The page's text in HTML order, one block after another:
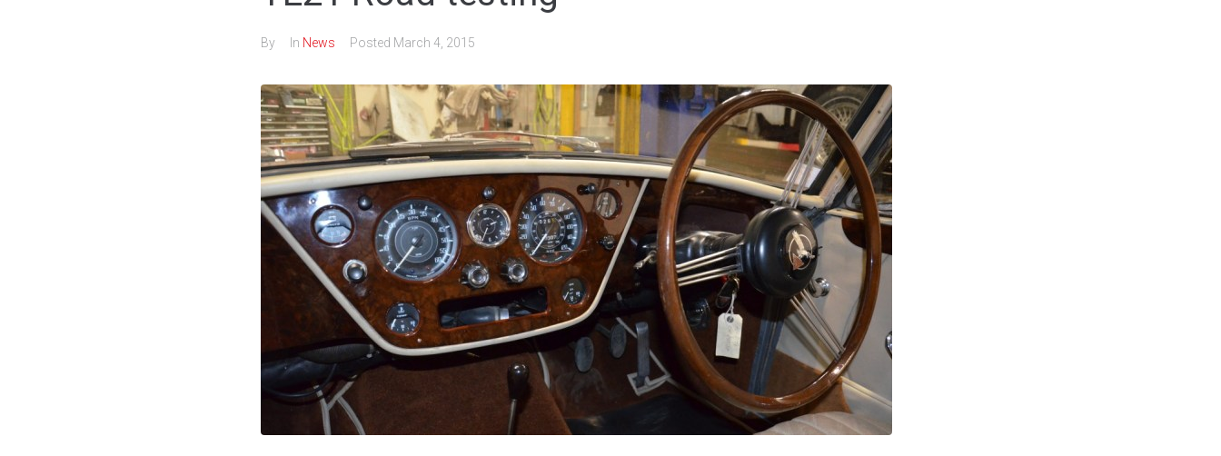
By In News Posted March 4, 2015